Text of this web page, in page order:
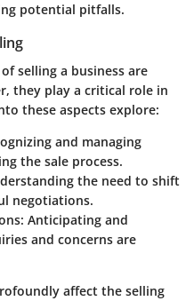
potential pitfalls.
selling a business are
they play a critical role in
these aspects explore:
and managing
the sale process.
the need to shift
negotiations.
Anticipating and
and concerns are
affect the selling